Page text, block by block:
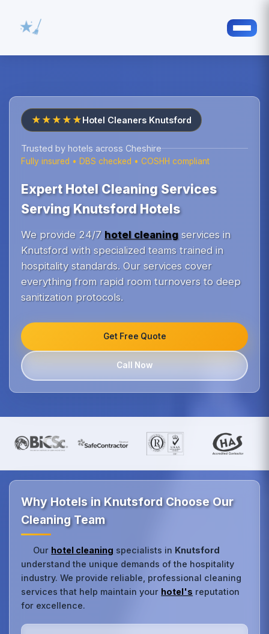
★★★★★Hotel Cleaners Knutsford
Trusted by hotels across Cheshire
Fully insured • DBS checked • COSHH compliant
Expert Hotel Cleaning Services
Serving Knutsford Hotels
We provide 24/7 hotel cleaningservices in
Knutsford with specialized teams trained in
hospitality standards. Our services cover
everything from rapid room turnovers to deep
sanitization protocols.
Get Free Quote
Call Now
Why Hotels in Knutsford Choose Our
Cleaning Team
Our hotel cleaning specialists in Knutsford
understand the unique demands of the hospitality
industry. We provide reliable, professional cleaning
services that help maintain your hotel's reputation
for excellence.